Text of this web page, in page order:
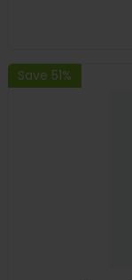
Save 51%